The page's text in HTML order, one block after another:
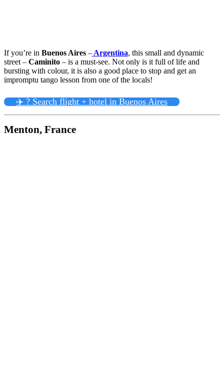
If you’re in Buenos Aires – Argentina, this small and dynamic
street – Caminito – is a must-see. Not only is it full of life and
bursting with colour, it is also a good place to stop and get an
impromptu tango lesson from one of the locals!
✈️ ? Search flight + hotel in Buenos Aires
Menton, France